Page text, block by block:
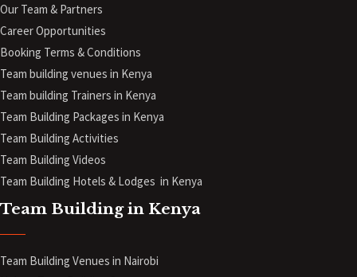
Our Team & Partners
Career Opportunities
Booking Terms & Conditions
Team building venues in Kenya
Team building Trainers in Kenya
Team Building Packages in Kenya
Team Building Activities
Team Building Videos
Team Building Hotels & Lodges in Kenya
Team Building in Kenya
Team Building Venues in Nairobi